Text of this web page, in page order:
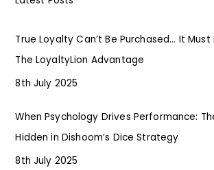
True Loyalty Can’t Be Purchased… It
The LoyaltyLion Advantage
8th July 2025
When Psychology Drives Performance:
Hidden in Dishoom’s Dice Strategy
8th July 2025